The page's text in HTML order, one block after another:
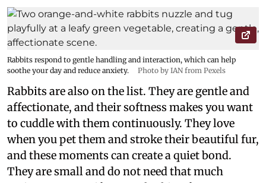
Rabbits respond to gentle handling and interaction, which can help
soothe your day and reduce anxiety.
Photo by IAN from Pexels
Rabbits are also on the list. They are gentle and
affectionate, and their softness makes you want
to cuddle with them continuously. They love
when you pet them and stroke their beautiful fur,
and these moments can create a quiet bond.
They are small and do not need that much